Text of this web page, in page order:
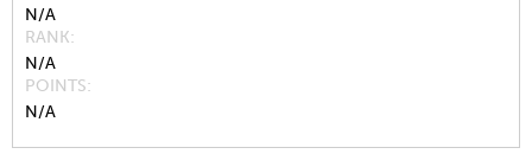
N/A
RANK
N/A
POINTS
N/A